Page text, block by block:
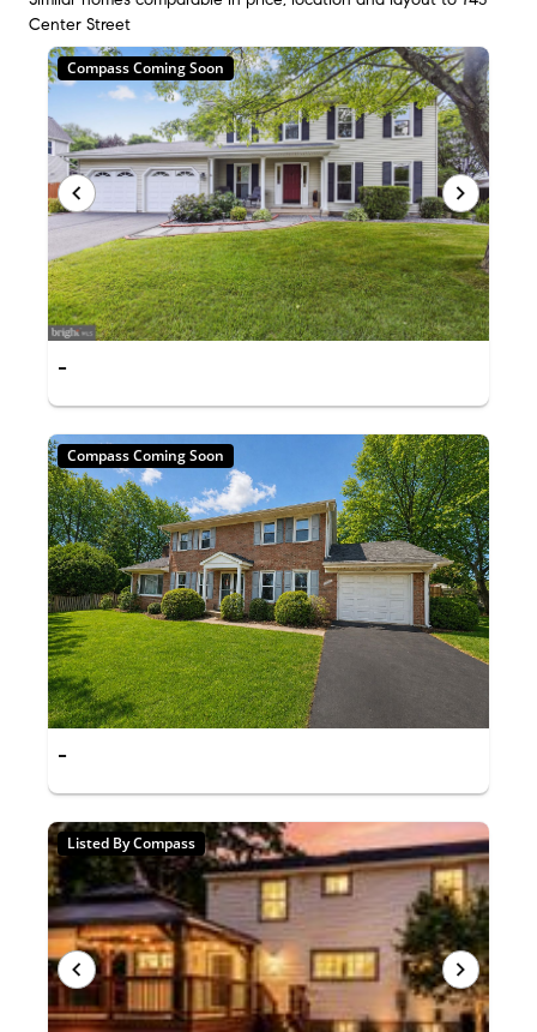
Center Street
Compass Coming Soon
-
Compass Coming Soon
-
Listed By Compass